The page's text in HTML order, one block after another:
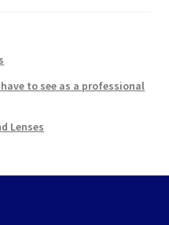
to see as a professional
Lenses